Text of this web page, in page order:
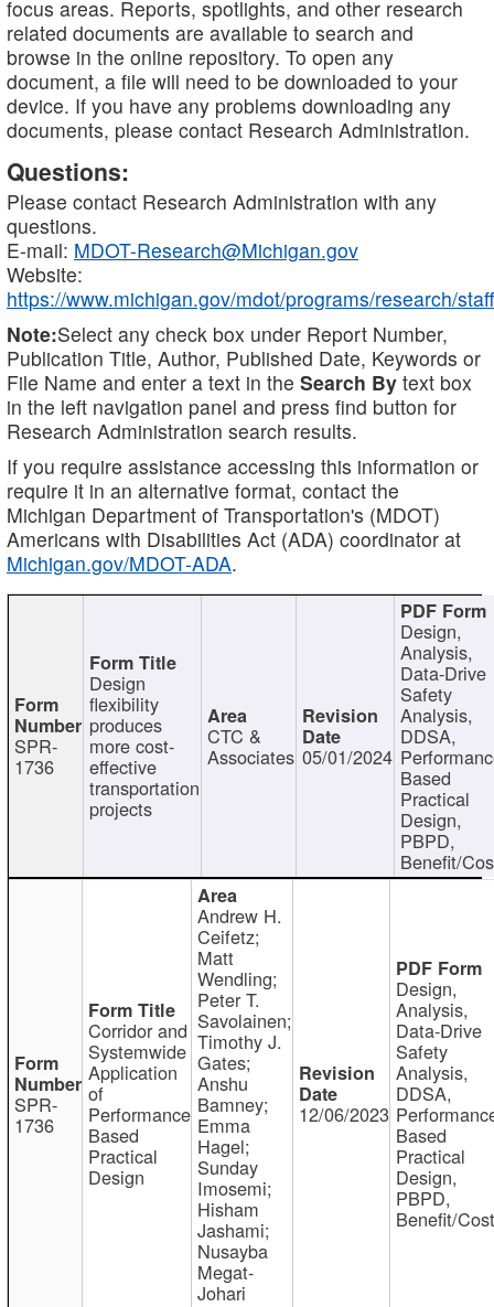
focus areas. Reports, spotlights, and other research
related documents are available to search and
browse in the online repository. To open any
document, a file will need to be downloaded to your
device. If you have any problems downloading any
documents, please contact Research Administration.
Questions:
Please contact Research Administration with any
questions.
E-mail: MDOT-Research@Michigan.gov
Website:
https://www.michigan.gov/mdot/programs/research/staff
Note:Select any check box under Report Number,
Publication Title, Author, Published Date, Keywords or
File Name and enter a text in the Search By text box
in the left navigation panel and press find button for
Research Administration search results.
If you require assistance accessing this information or
require it in an alternative format, contact the
Michigan Department of Transportation's (MDOT)
Americans with Disabilities Act (ADA) coordinator at
Michigan.gov/MDOT-ADA.
SPR-
1736
Design
flexibility
produces
more cost-
effective
transportation
projects
CTC &
Associates 05/01/2024
Design,
Analysis,
Data-Drive
Safety
Analysis,
DDSA,
Based
Practical
Design,
PBPD,
Benefit/
SPR-
1736
Corridor and
Systemwide
Application
of
Performance
Based
Practical
Design
Andrew H.
Ceifetz;
Matt
Wendling;
Peter T.
Savolainen;
Timothy J.
Gates;
Anshu
Bamney;
Emma
Hagel;
Sunday
Imosemi;
Hisham
Jashami;
Nusayba
Megat-
Johari
12/06/2023
Design,
Analysis,
Data-Drive
Safety
Analysis,
DDSA,
Based
Practical
Design,
PBPD,
Benefit/